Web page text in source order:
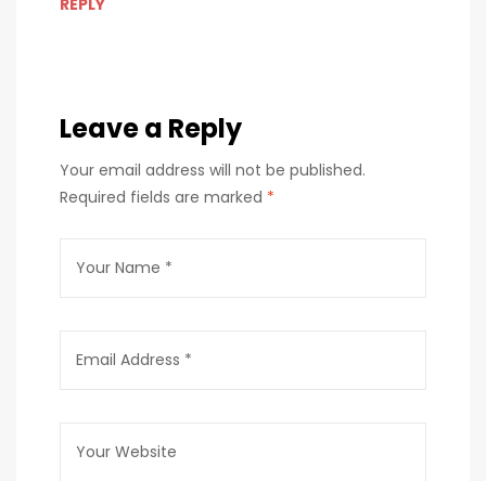
REPLY
Leave a Reply
Your email address will not be published.
Required fields are marked *